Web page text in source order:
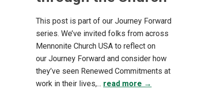
This post is part of our Journey Forward
series. We’ve invited folks from across
Mennonite Church USA to reflect on
our Journey Forward and consider how
they’ve seen Renewed Commitments at
work in their lives,... read more →